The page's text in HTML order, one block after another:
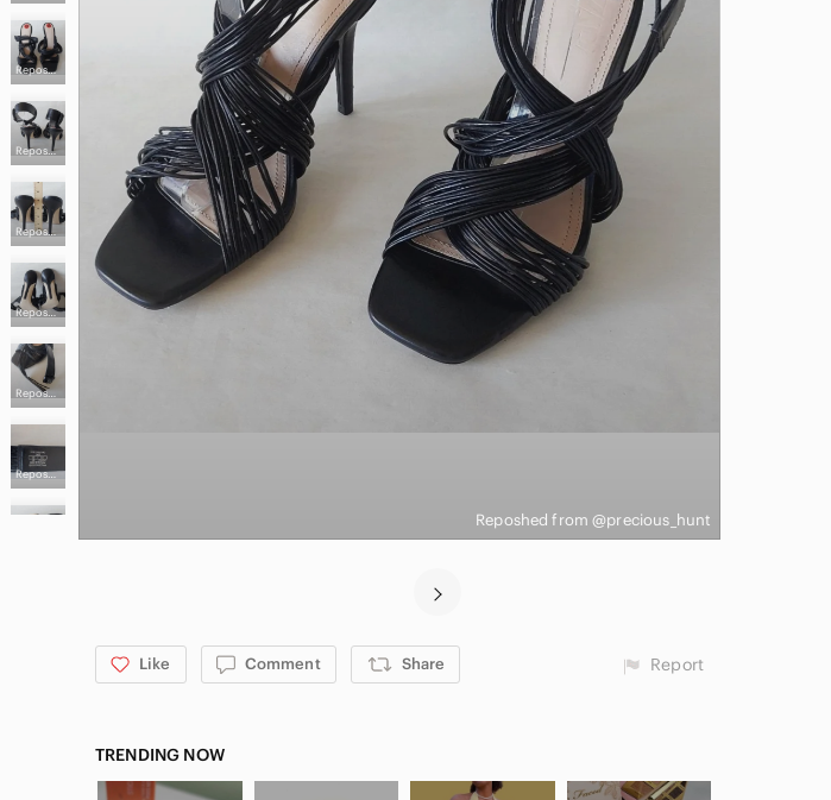
Reposhed from @precious_hunt
Reposhed from @precious_hunt
Reposhed from @precious_hunt
Reposhed from @precious_hunt
Reposhed from @precious_hunt
Reposhed from @precious_hunt
Reposhed from @precious_hunt
Like Comment Share Report
TRENDING NOW